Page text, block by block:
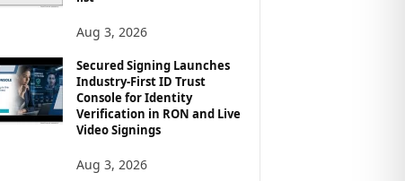
Aug 3, 2026
Secured Signing Launches
Industry-First ID Trust
Console for Identity
Verification in RON and Live
Video Signings
Aug 3, 2026